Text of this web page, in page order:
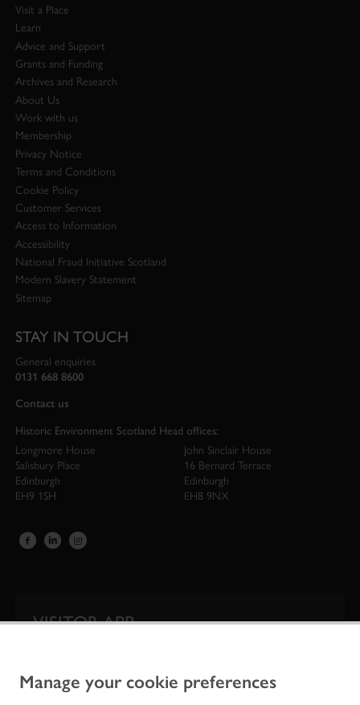
Manage your cookie preferences
Visit a Place
Learn
Advice and Support
Grants and Funding
Archives and Research
About Us
Work with us
Membership
Privacy Notice
Terms and Conditions
Cookie Policy
Customer Services
Access to Information
Accessibility
National Fraud Initiative Scotland
Modern Slavery Statement
Sitemap
STAY IN TOUCH
General enquiries
0131 668 8600
Contact us
Historic Environment Scotland Head offices:
Longmore House
Salisbury Place
Edinburgh
EH9 1SH
John Sinclair House
16 Bernard Terrace
Edinburgh
EH8 9NX
VISITOR APP